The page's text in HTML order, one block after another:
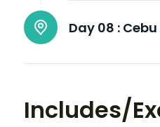
Day 08 :
Includes/